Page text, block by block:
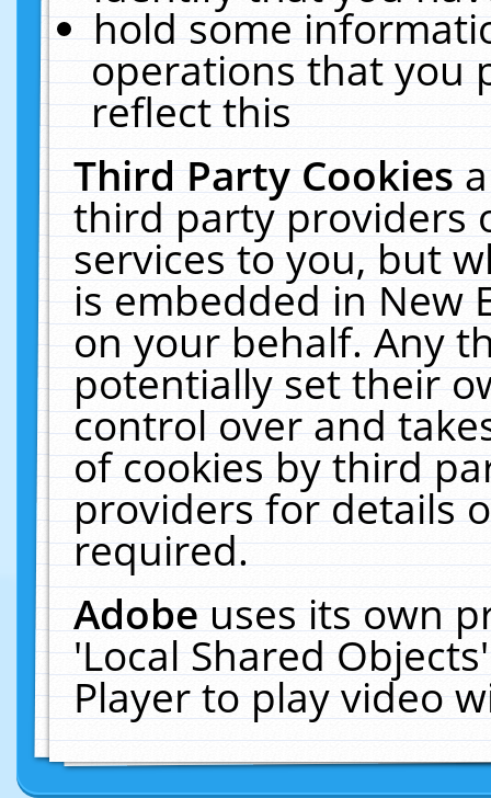
hold some
operations that you
reflect this
Third Party Cookies
third party providers
services to you, but
is embedded in New
on your behalf. Any
potentially set their
control over and
of cookies by third
providers for details
required.
Adobeuses its own
'Local Shared
Player to play video